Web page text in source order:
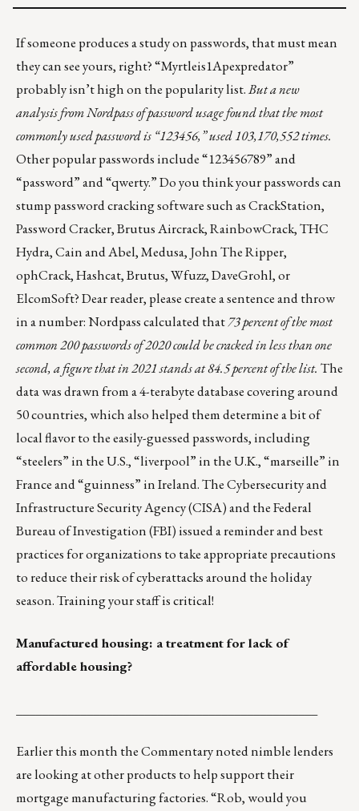
If someone produces a study on passwords, that must mean
they can see yours, right? “Myrtleis1Apexpredator”
probably isn’t high on the popularity list.But a new
analysis from Nordpass ofpassword usagefound that the most
commonly used password is “123456,” used 103,170,552 times.
Other popular passwords include “123456789” and
“password” and “qwerty.” Do you think your passwords can
stump password cracking software such as CrackStation,
Password Cracker, Brutus Aircrack, RainbowCrack, THC
Hydra, Cain and Abel, Medusa, John The Ripper,
ophCrack, Hashcat, Brutus, Wfuzz, DaveGrohl, or
ElcomSoft? Dear reader, please create a sentence and throw
in a number: Nordpass calculated that73 percent of the most
common 200 passwords of 2020 could be cracked in less than one
second, a figure that in 2021 stands at 84.5 percent of the list. The
data was drawn from a4-terabyte databasecovering around
50 countries, which also helped them determine a bit of
local flavor to the easily-guessed passwords, including
“steelers” in the U.S., “liverpool” in the U.K., “marseille” in
France and “guinness” in Ireland. The Cybersecurity and
Infrastructure Security Agency (CISA) and the Federal
Bureau of Investigation (FBI)issued a reminder and best
practicesfor organizations to take appropriate precautions
to reduce their risk of cyberattacks around the holiday
season. Training your staff is critical!
Manufactured housing: a treatment for lack of
affordable housing?
Earlier this month the Commentary noted nimble lenders
are looking at other products to help support their
mortgage manufacturing factories. “Rob, would you